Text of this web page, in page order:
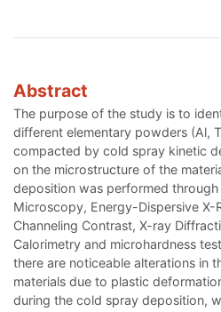
Abstract
The purpose of the study is to
different elementary powders (Al,
compacted by cold spray kinetic
on the microstructure of the
deposition was performed through
Microscopy, Energy-Dispersive
Channeling Contrast, X-ray
Calorimetry and microhardness
there are noticeable alterations in
materials due to plastic
during the cold spray deposition,